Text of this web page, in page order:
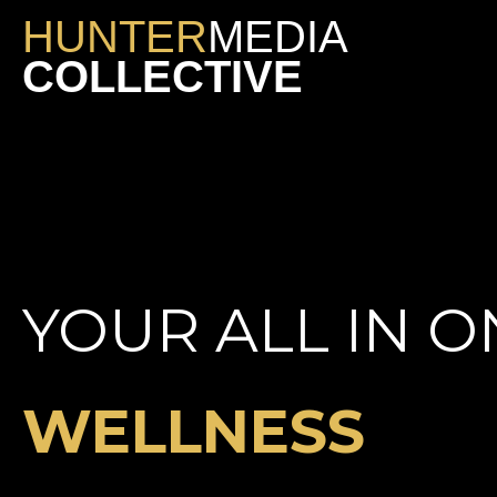
HUNTERMEDIA
COLLECTIVE
YOUR ALL IN
WELLNESS
NIGHTLIFE